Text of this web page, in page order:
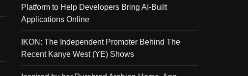
Platform to Help Developers Bring AI-Built
Applications Online
IKON: The Independent Promoter Behind The
Recent Kanye West (YE) Shows